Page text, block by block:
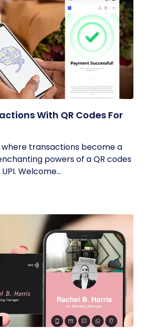
With QR Codes For
transactions become a
powers of a QR codes
Welcome...